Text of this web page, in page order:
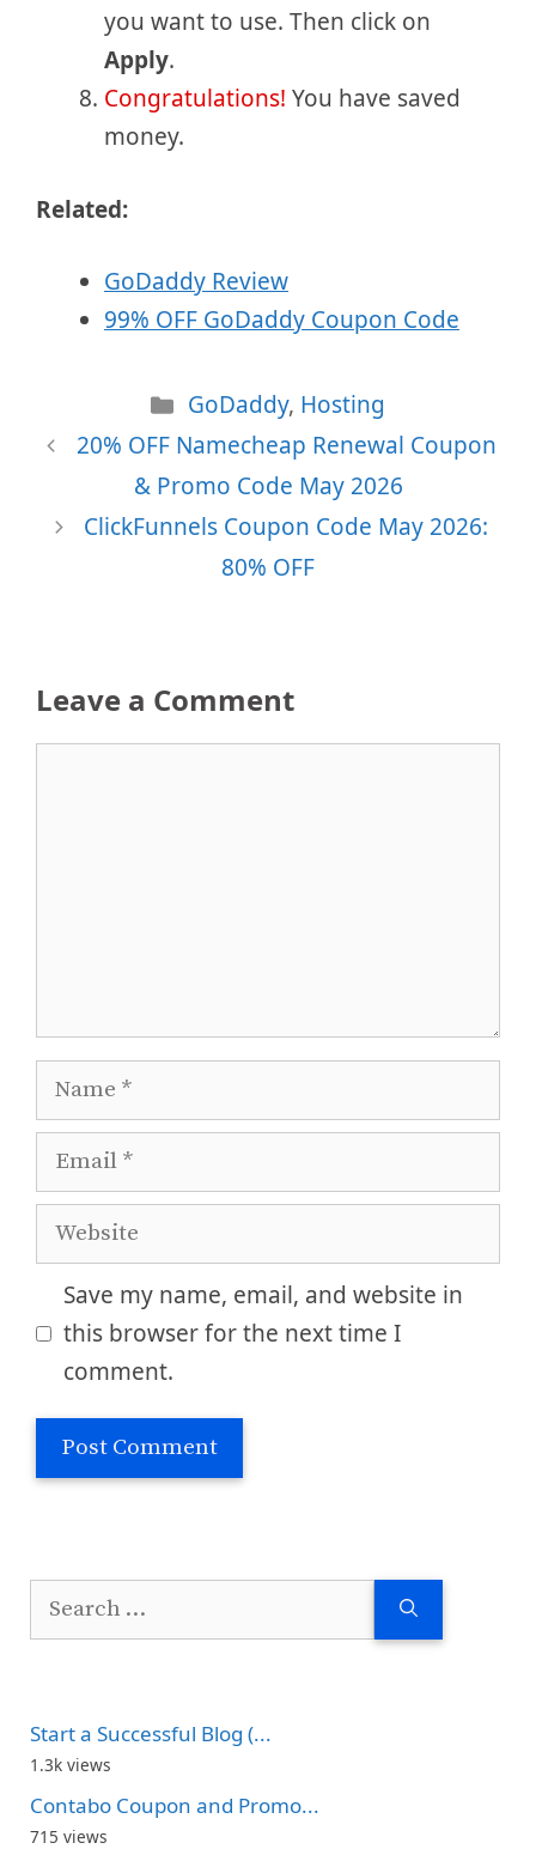
you want to use. Then click on
Apply.
Congratulations! You have saved
money.
Related:
GoDaddy Review
99% OFF GoDaddy Coupon Code
Categories
GoDaddy, Hosting
20% OFF Namecheap Renewal Coupon
& Promo Code May 2026
ClickFunnels Coupon Code May 2026:
80% OFF
Leave a Comment
Name
Email
Website
Save my name, email, and website in
this browser for the next time I
comment.
Search
Start a Successful Blog (...
1.3k views
Contabo Coupon and Promo...
715 views